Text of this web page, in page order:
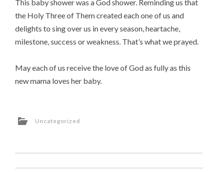
This baby shower was a God shower. Reminding us that
the Holy Three of Them created each one of us and
delights to sing over us in every season, heartache,
milestone, success or weakness. That’s what we prayed.
May each of us receive the love of God as fully as this
new mama loves her baby.
Uncategorized